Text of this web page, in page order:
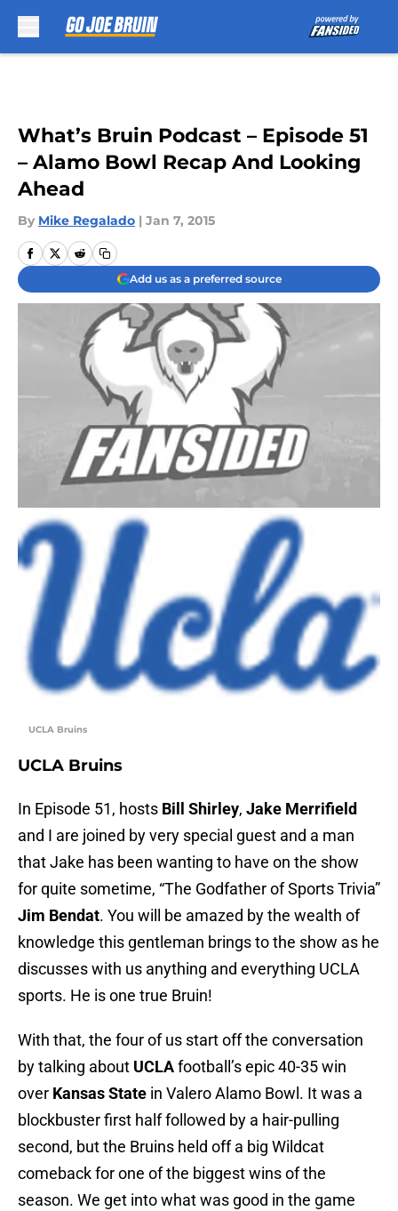
What’s Bruin Podcast – Episode 51
– Alamo Bowl Recap And Looking
Ahead
By Mike Regalado | Jan 7, 2015
Add us as a preferred source
UCLA Bruins
UCLA Bruins
In Episode 51, hosts Bill Shirley, Jake Merrifield
and I are joined by very special guest and a man
that Jake has been wanting to have on the show
for quite sometime, “The Godfather of Sports Trivia”
Jim Bendat. You will be amazed by the wealth of
knowledge this gentleman brings to the show as he
discusses with us anything and everything UCLA
sports. He is one true Bruin!
With that, the four of us start off the conversation
by talking about UCLAfootball’s epic 40-35 win
over Kansas State in Valero Alamo Bowl. It was a
blockbuster first half followed by a hair-pulling
second, but the Bruins held off a big Wildcat
comeback for one of the biggest wins of the
season. We get into what was good in the game